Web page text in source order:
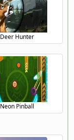
Deer Hunter
Neon Pinball